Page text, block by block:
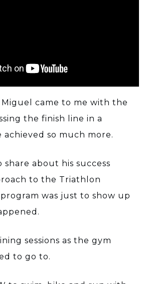
Miguel came to me with the
the finish line in a
so much more.
share about his success
to the Triathlon
was just to show up
sessions as the gym
to go to.